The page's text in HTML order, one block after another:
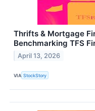
Thrifts & Mortgage
Benchmarking TFS
April 13, 2026
VIA StockStory